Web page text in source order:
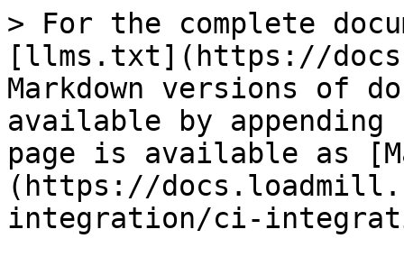
> For the complete
[llms.txt](https://
Markdown versions of
available by
page is available as
(https://
integration/ci-